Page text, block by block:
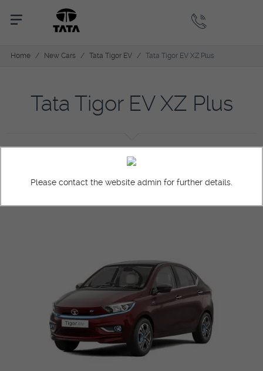
Home / New Cars / Tata Tigor EV / Tata Tigor EV XZ Plus
Tata Tigor EV XZ Plus
Please contact the website admin for further details.